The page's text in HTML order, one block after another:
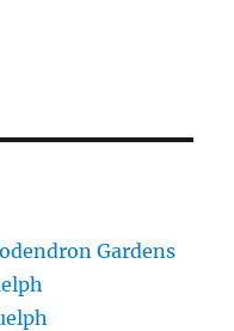
Gardens